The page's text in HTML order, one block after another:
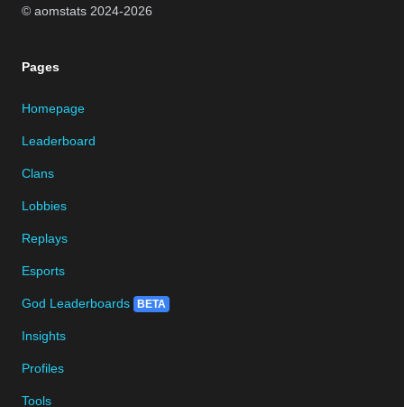
© aomstats 2024-2026
Pages
Homepage
Leaderboard
Clans
Lobbies
Replays
Esports
God Leaderboards BETA
Insights
Profiles
Tools